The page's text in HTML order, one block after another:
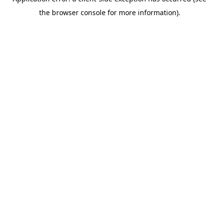
the browser console for more information).